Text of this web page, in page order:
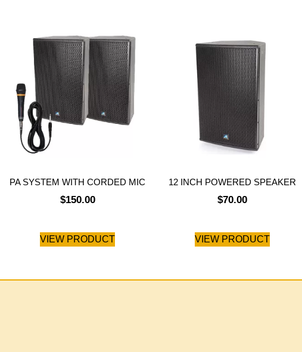
PA SYSTEM WITH CORDED MIC
$150.00
VIEW PRODUCT
12 INCH POWERED SPEAKER
$70.00
VIEW PRODUCT